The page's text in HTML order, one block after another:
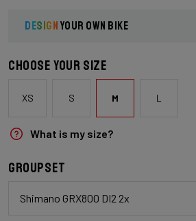
DESIGNYOUR OWN BIKE
Choose your size
XS S M L
What is my size?
Groupset
Shimano GRX800 DI2 2x